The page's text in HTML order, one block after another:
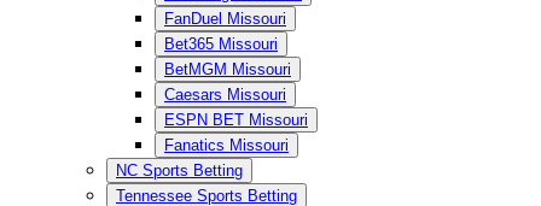
FanDuel Missouri
Bet365 Missouri
BetMGM Missouri
Caesars Missouri
ESPN BET Missouri
Fanatics Missouri
NC Sports Betting
Tennessee Sports Betting